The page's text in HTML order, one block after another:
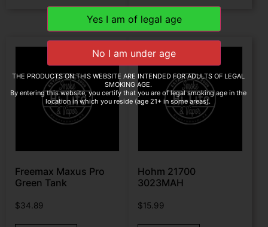
Freemax Maxus Pro
Green Tank
$34.89
Hohm 21700
3023MAH
$15.99
THE PRODUCTS ON THIS WEBSITE ARE INTENDED FOR ADULTS OF LEGAL
SMOKING AGE.
By entering this website, you certify that you are of legal smoking age in the
location in which you reside (age 21+ in some areas).